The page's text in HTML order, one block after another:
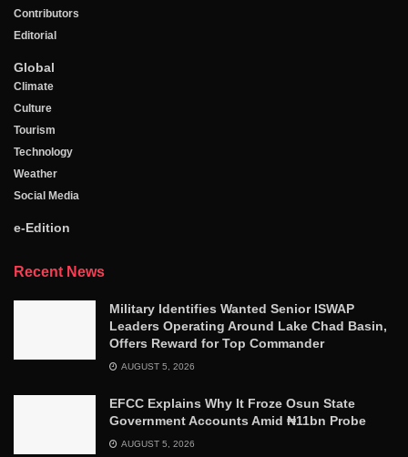
Contributors
Editorial
Global
Climate
Culture
Tourism
Technology
Weather
Social Media
e-Edition
Recent News
Military Identifies Wanted Senior ISWAP
Leaders Operating Around Lake Chad Basin,
Offers Reward for Top Commander
AUGUST 5, 2026
EFCC Explains Why It Froze Osun State
Government Accounts Amid ₦11bn Probe
AUGUST 5, 2026